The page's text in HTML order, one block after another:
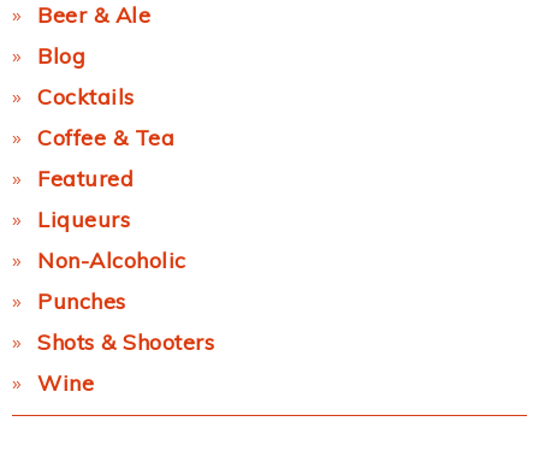
Beer & Ale
Blog
Cocktails
Coffee & Tea
Featured
Liqueurs
Non-Alcoholic
Punches
Shots & Shooters
Wine